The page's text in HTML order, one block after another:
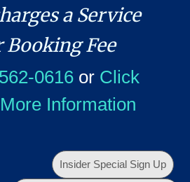
a Service
Booking Fee
0616or Click
Information
Insider Special Sign Up